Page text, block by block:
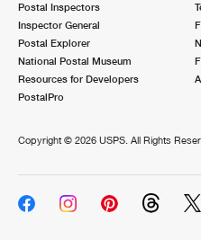
Postal Inspectors
Inspector General
Postal Explorer
National Postal Museum
Resources for Developers
PostalPro
Copyright © 2026 USPS. All Rights